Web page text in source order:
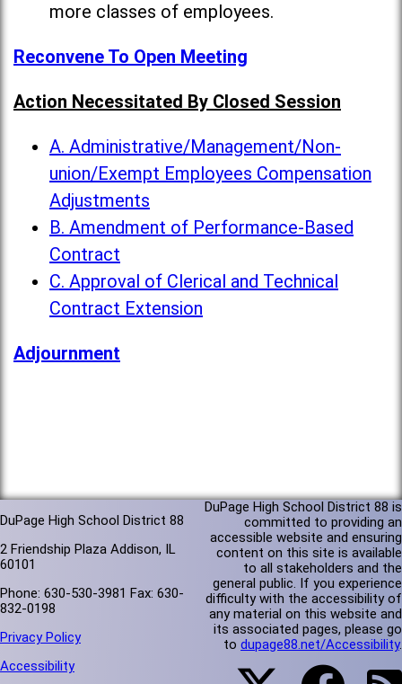
more classes of employees.
Reconvene To Open Meeting
Action Necessitated By Closed Session
A. Administrative/Management/Non-
union/Exempt Employees Compensation
Adjustments
B. Amendment of Performance-Based
Contract
C. Approval of Clerical and Technical
Contract Extension
Adjournment
DuPage High School District 88
2 Friendship Plaza Addison, IL
60101
Phone: 630-530-3981 Fax: 630-
832-0198
Privacy Policy
Accessibility
DuPage High School District 88 is
committed to providing an
accessible website and ensuring
content on this site is available
to all stakeholders and the
general public. If you experience
difficulty with the accessibility of
any material on this website and
its associated pages, please go
to dupage88.net/Accessibility.